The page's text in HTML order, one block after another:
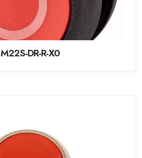
M22S-DR-R-X0